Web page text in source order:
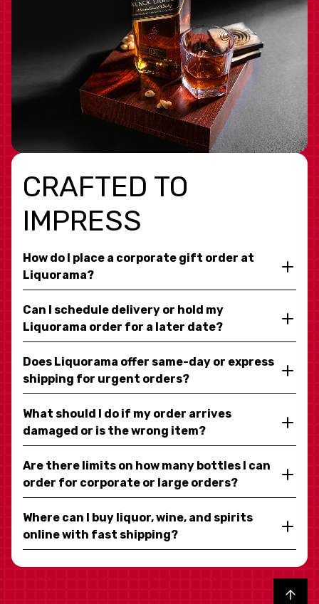
CRAFTED TO
IMPRESS
How do I place a corporate gift order at
Liquorama?
Can I schedule delivery or hold my
Liquorama order for a later date?
Does Liquorama offer same-day or express
shipping for urgent orders?
What should I do if my order arrives
damaged or is the wrong item?
Are there limits on how many bottles I can
order for corporate or large orders?
Where can I buy liquor, wine, and spirits
online with fast shipping?
Back to top